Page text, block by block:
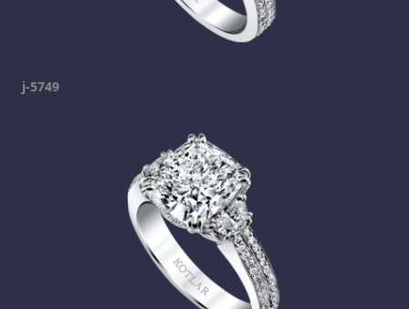
j-5749